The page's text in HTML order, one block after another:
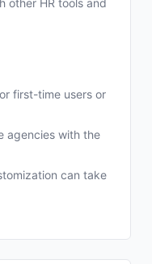
other HR tools and
first-time users or
agencies with the
can take